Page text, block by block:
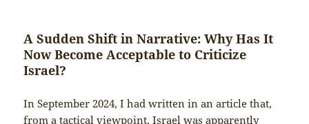
A Sudden Shift in Narrative: Why Has It
Now Become Acceptable to Criticize
Israel?
In September 2024, I had written in an article that,
from a tactical viewpoint, Israel was apparently